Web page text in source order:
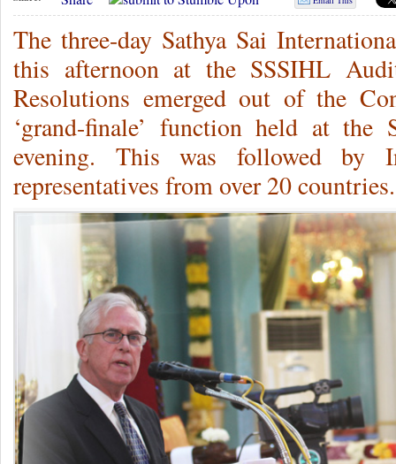
The three-day Sathya Sai
this afternoon at the SSSIHL
Resolutions emerged out of the
‘grand-finale’ function held at
evening. This was followed by
representatives from over 20 countries.